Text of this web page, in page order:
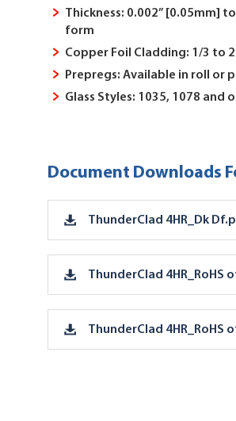
Thickness: 0.002” [0.05mm]
form
Copper Foil Cladding: 1/3 to
Prepregs: Available in roll or
Glass Styles: 1035, 1078
Document Downloads
ThunderClad 4HR_Dk
ThunderClad 4HR_RoHS
ThunderClad 4HR_RoHS